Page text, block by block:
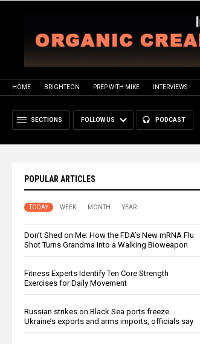
HOME BRIGHTEON PREP WITH MIKE INTERVIEWS
SECTIONS FOLLOW US PODCAST
POPULAR ARTICLES
TODAY WEEK MONTH YEAR
Don’t Shed on Me: How the FDA’s New mRNA Flu
Shot Turns Grandma Into a Walking Bioweapon
Fitness Experts Identify Ten Core Strength
Exercises for Daily Movement
Russian strikes on Black Sea ports freeze
Ukraine’s exports and arms imports, officials say